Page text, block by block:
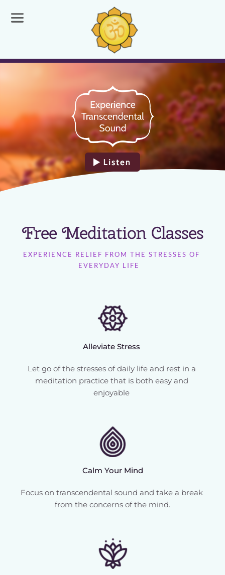
Free Meditation Classes
EXPERIENCE RELIEF FROM THE STRESSES OF
EVERYDAY LIFE
Alleviate Stress
Let go of the stresses of daily life and rest in a
meditation practice that is both easy and
enjoyable
Calm Your Mind
Focus on transcendental sound and take a break
from the concerns of the mind.